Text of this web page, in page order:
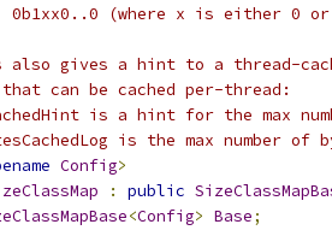
(where x is either 0
gives a hint to a thread-
can be cached per-thread:
is a hint for the max
is the max number of
Config>
: public
<Config> Base;